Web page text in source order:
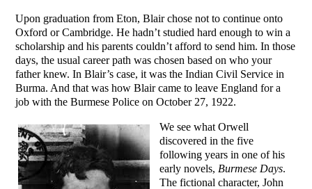
Upon graduation from Eton, Blair chose not to continue onto
Oxford or Cambridge. He hadn’t studied hard enough to win a
scholarship and his parents couldn’t afford to send him. In those
days, the usual career path was chosen based on who your
father knew. In Blair’s case, it was the Indian Civil Service in
Burma. And that was how Blair came to leave England for a
job with the Burmese Police on October 27, 1922.
We see what Orwell
discovered in the five
following years in one of his
early novels, Burmese Days.
The fictional character, John